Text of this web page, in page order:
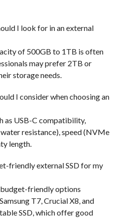
I look for in an external
of 500GB to 1TB is often
may prefer 2TB or
storage needs.
I consider when choosing an
as USB-C compatibility,
resistance), speed (NVMe
length.
friendly external SSD for my
budget-friendly options
T7, Crucial X8, and
SSD, which offer good